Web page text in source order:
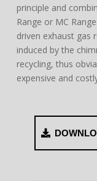
principle and
Range or MC
driven exhaust gas
induced by the
recycling, thus
expensive and